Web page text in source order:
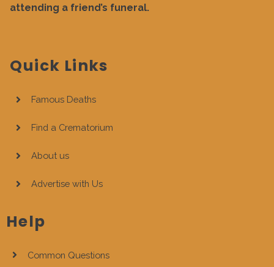
attending a friend’s funeral.
Quick Links
Famous Deaths
Find a Crematorium
About us
Advertise with Us
Help
Common Questions